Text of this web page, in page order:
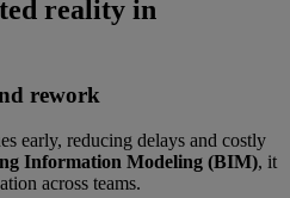
reality in
rework
early, reducing delays and costly
Information Modeling (BIM), it
across teams.